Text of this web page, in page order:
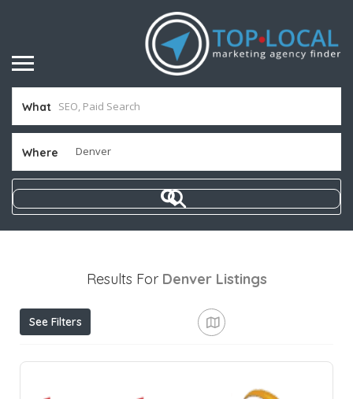
What
Where
Results For Denver Listings
See Filters